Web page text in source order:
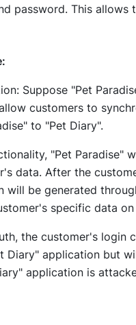
password. This
Suppose "Pet
customers to
to "Pet Diary".
"Pet Paradise"
data. After the
will be generated
specific data on
the customer's login
application but
application is